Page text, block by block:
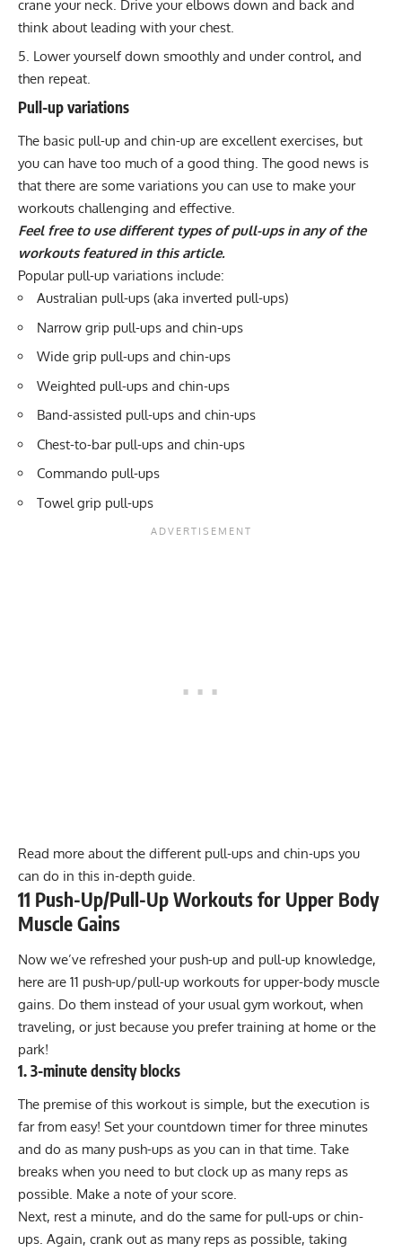
crane your neck. Drive your elbows down and back and
think about leading with your chest.
Lower yourself down smoothly and under control, and
then repeat.
Pull-up variations
The basic pull-up and chin-up are excellent exercises, but
you can have too much of a good thing. The good news is
that there are some variations you can use to make your
workouts challenging and effective.
Feel free to use different types of pull-ups in any of the
workouts featured in this article.
Popular pull-up variations include:
Australian pull-ups (aka inverted pull-ups)
Narrow grip pull-ups and chin-ups
Wide grip pull-ups and chin-ups
Weighted pull-ups and chin-ups
Band-assisted pull-ups and chin-ups
Chest-to-bar pull-ups and chin-ups
Commando pull-ups
Towel grip pull-ups
Read more about the different pull-ups and chin-ups you
can do in this in-depth guide.
11 Push-Up/Pull-Up Workouts for Upper Body
Muscle Gains
Now we’ve refreshed your push-up and pull-up knowledge,
here are 11 push-up/pull-up workouts for upper-body muscle
gains. Do them instead of your usual gym workout, when
traveling, or just because you prefer training at home or the
park!
1. 3-minute density blocks
The premise of this workout is simple, but the execution is
far from easy! Set your countdown timer for three minutes
and do as many push-ups as you can in that time. Take
breaks when you need to but clock up as many reps as
possible. Make a note of your score.
Next, rest a minute, and do the same for pull-ups or chin-
ups. Again, crank out as many reps as possible, taking